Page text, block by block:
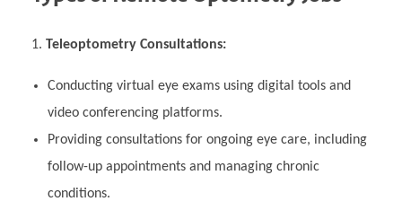
Teleoptometry Consultations:
Conducting virtual eye exams using digital tools and
video conferencing platforms.
Providing consultations for ongoing eye care, including
follow-up appointments and managing chronic
conditions.